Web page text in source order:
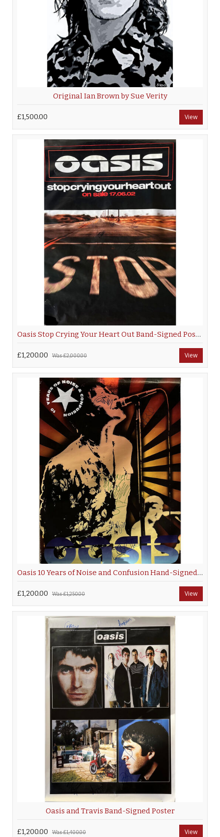
Original Ian Brown by Sue Verity
£1,500.00 View
Oasis Stop Crying Your Heart Out Band-Signed Poster
£1,200.00 Was£2,000.00 View
Oasis 10 Years of Noise and Confusion Hand-Signed Poster
£1,200.00 Was£1,250.00 View
Oasis and Travis Band-Signed Poster
£1,200.00 Was£1,400.00 View